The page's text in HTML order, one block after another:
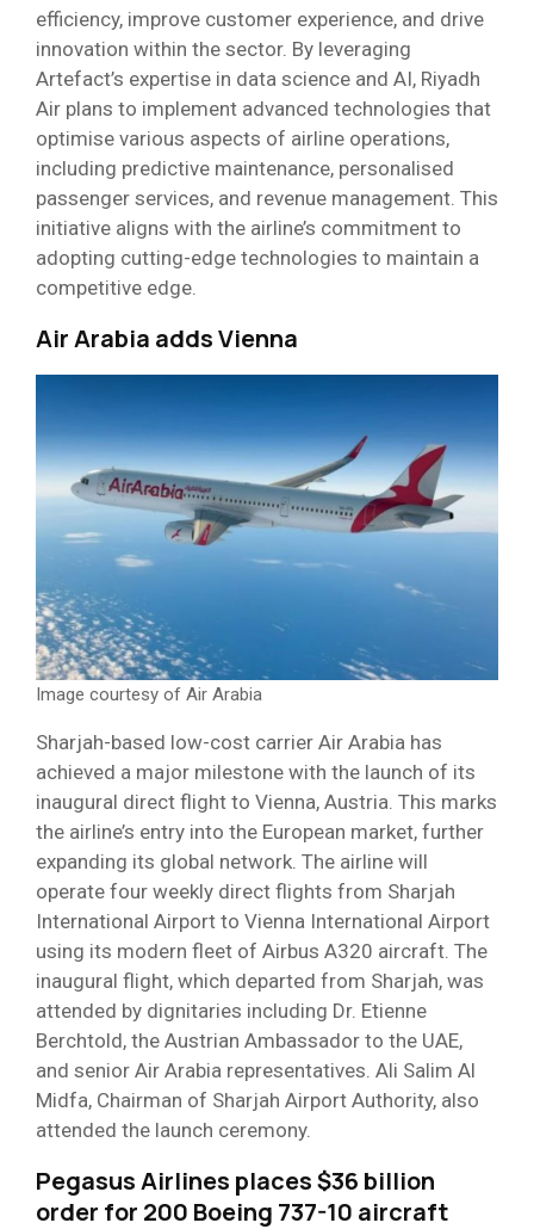
efficiency, improve customer experience, and drive
innovation within the sector. By leveraging
Artefact’s expertise in data science and AI, Riyadh
Air plans to implement advanced technologies that
optimise various aspects of airline operations,
including predictive maintenance, personalised
passenger services, and revenue management. This
initiative aligns with the airline’s commitment to
adopting cutting-edge technologies to maintain a
competitive edge.
Air Arabia adds Vienna
Image courtesy of Air Arabia
Sharjah-based low-cost carrier Air Arabia has
achieved a major milestone with the launch of its
inaugural direct flight to Vienna, Austria. This marks
the airline’s entry into the European market, further
expanding its global network. The airline will
operate four weekly direct flights from Sharjah
International Airport to Vienna International Airport
using its modern fleet of Airbus A320 aircraft. The
inaugural flight, which departed from Sharjah, was
attended by dignitaries including Dr. Etienne
Berchtold, the Austrian Ambassador to the UAE,
and senior Air Arabia representatives. Ali Salim Al
Midfa, Chairman of Sharjah Airport Authority, also
attended the launch ceremony.
Pegasus Airlines places $36 billion
order for 200 Boeing 737-10 aircraft